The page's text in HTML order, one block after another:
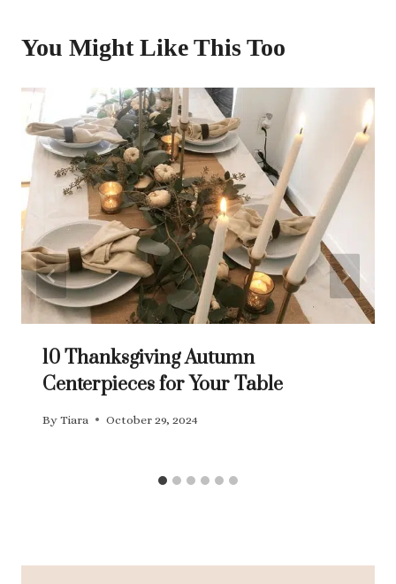
You Might Like This Too
10 Thanksgiving Autumn
Centerpieces for Your Table
By Tiara October 29, 2024